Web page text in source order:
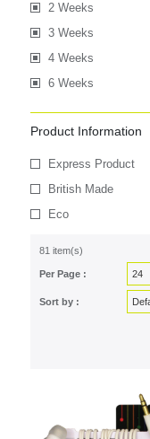
2 Weeks
3 Weeks
4 Weeks
6 Weeks
Product Information
Express Product
British Made
Eco
81 item(s)
Per Page :
Sort by :